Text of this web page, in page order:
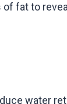
fat to
water